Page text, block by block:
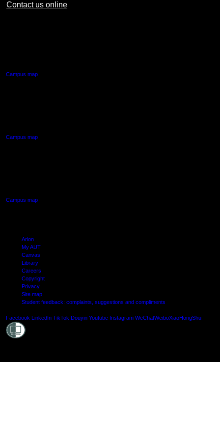
Contact us online
Campus map
Campus map
Campus map
Arion
My AUT
Canvas
Library
Careers
Copyright
Privacy
Site map
Student feedback: complaints, suggestions and compliments
Facebook LinkedIn TikTok Douyin Youtube Instagram WeChatWeiboXiaoHongShu